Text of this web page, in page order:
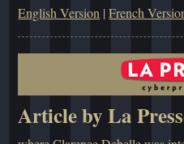
English Version |French
Article by La